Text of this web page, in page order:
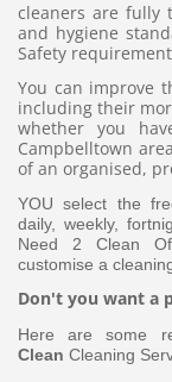
cleaners are fully
and hygiene
Safety
You can improve
including their
whether you
Campbelltown
of an organised,
YOU select the
daily, weekly,
Need 2 Clean
customise a
Don't you want a
Here are some
Clean Cleaning